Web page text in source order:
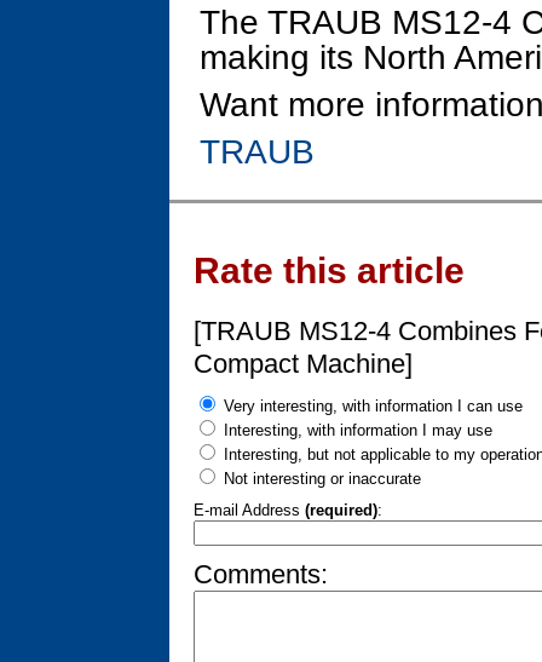
The TRAUB MS12-4
making its North
Want more
TRAUB
Rate this article
[TRAUB MS12-4 Combines
Compact Machine]
Very interesting, with information I can use
Interesting, with information I may use
Interesting, but not applicable to my
Not interesting or inaccurate
E-mail Address (required):
Comments: